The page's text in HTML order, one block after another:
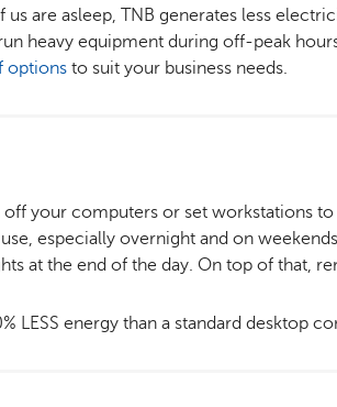
are asleep, TNB generates less
heavy equipment during off-peak
options to suit your business needs.
your computers or set workstations
especially overnight and on
at the end of the day. On top of that,
LESS energy than a standard desktop